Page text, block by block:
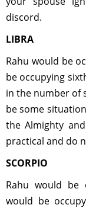
discord.
LIBRA
Rahu would be
be occupying
in the number of
be some
the Almighty
practical and do
SCORPIO
Rahu would be
would be